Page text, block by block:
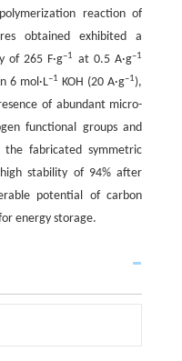
reaction of
obtained exhibited a
of 265 F·g–1 at 0.5 A·g–1
6 mol·L–1 KOH (20 A·g–1),
of abundant micro-
functional groups and
fabricated symmetric
stability of 94% after
potential of carbon
energy storage.